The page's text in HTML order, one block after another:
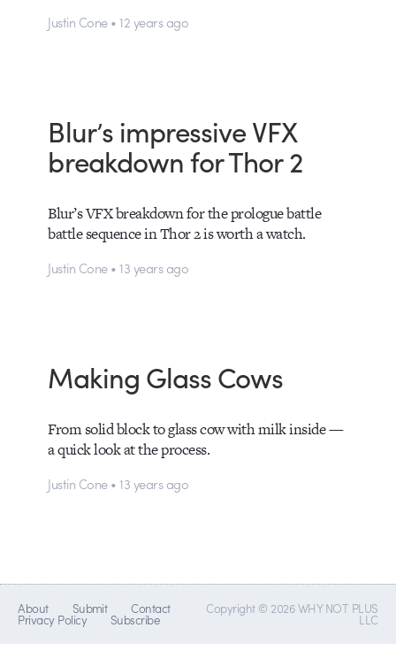
Justin Cone • 12 years ago
Blur’s impressive VFX
breakdown for Thor 2
Blur’s VFX breakdown for the prologue battle
battle sequence in Thor 2 is worth a watch.
Justin Cone • 13 years ago
Making Glass Cows
From solid block to glass cow with milk inside —
a quick look at the process.
Justin Cone • 13 years ago
About Submit Contact
Privacy Policy Subscribe
Copyright © 2026 WHY NOT PLUS
LLC